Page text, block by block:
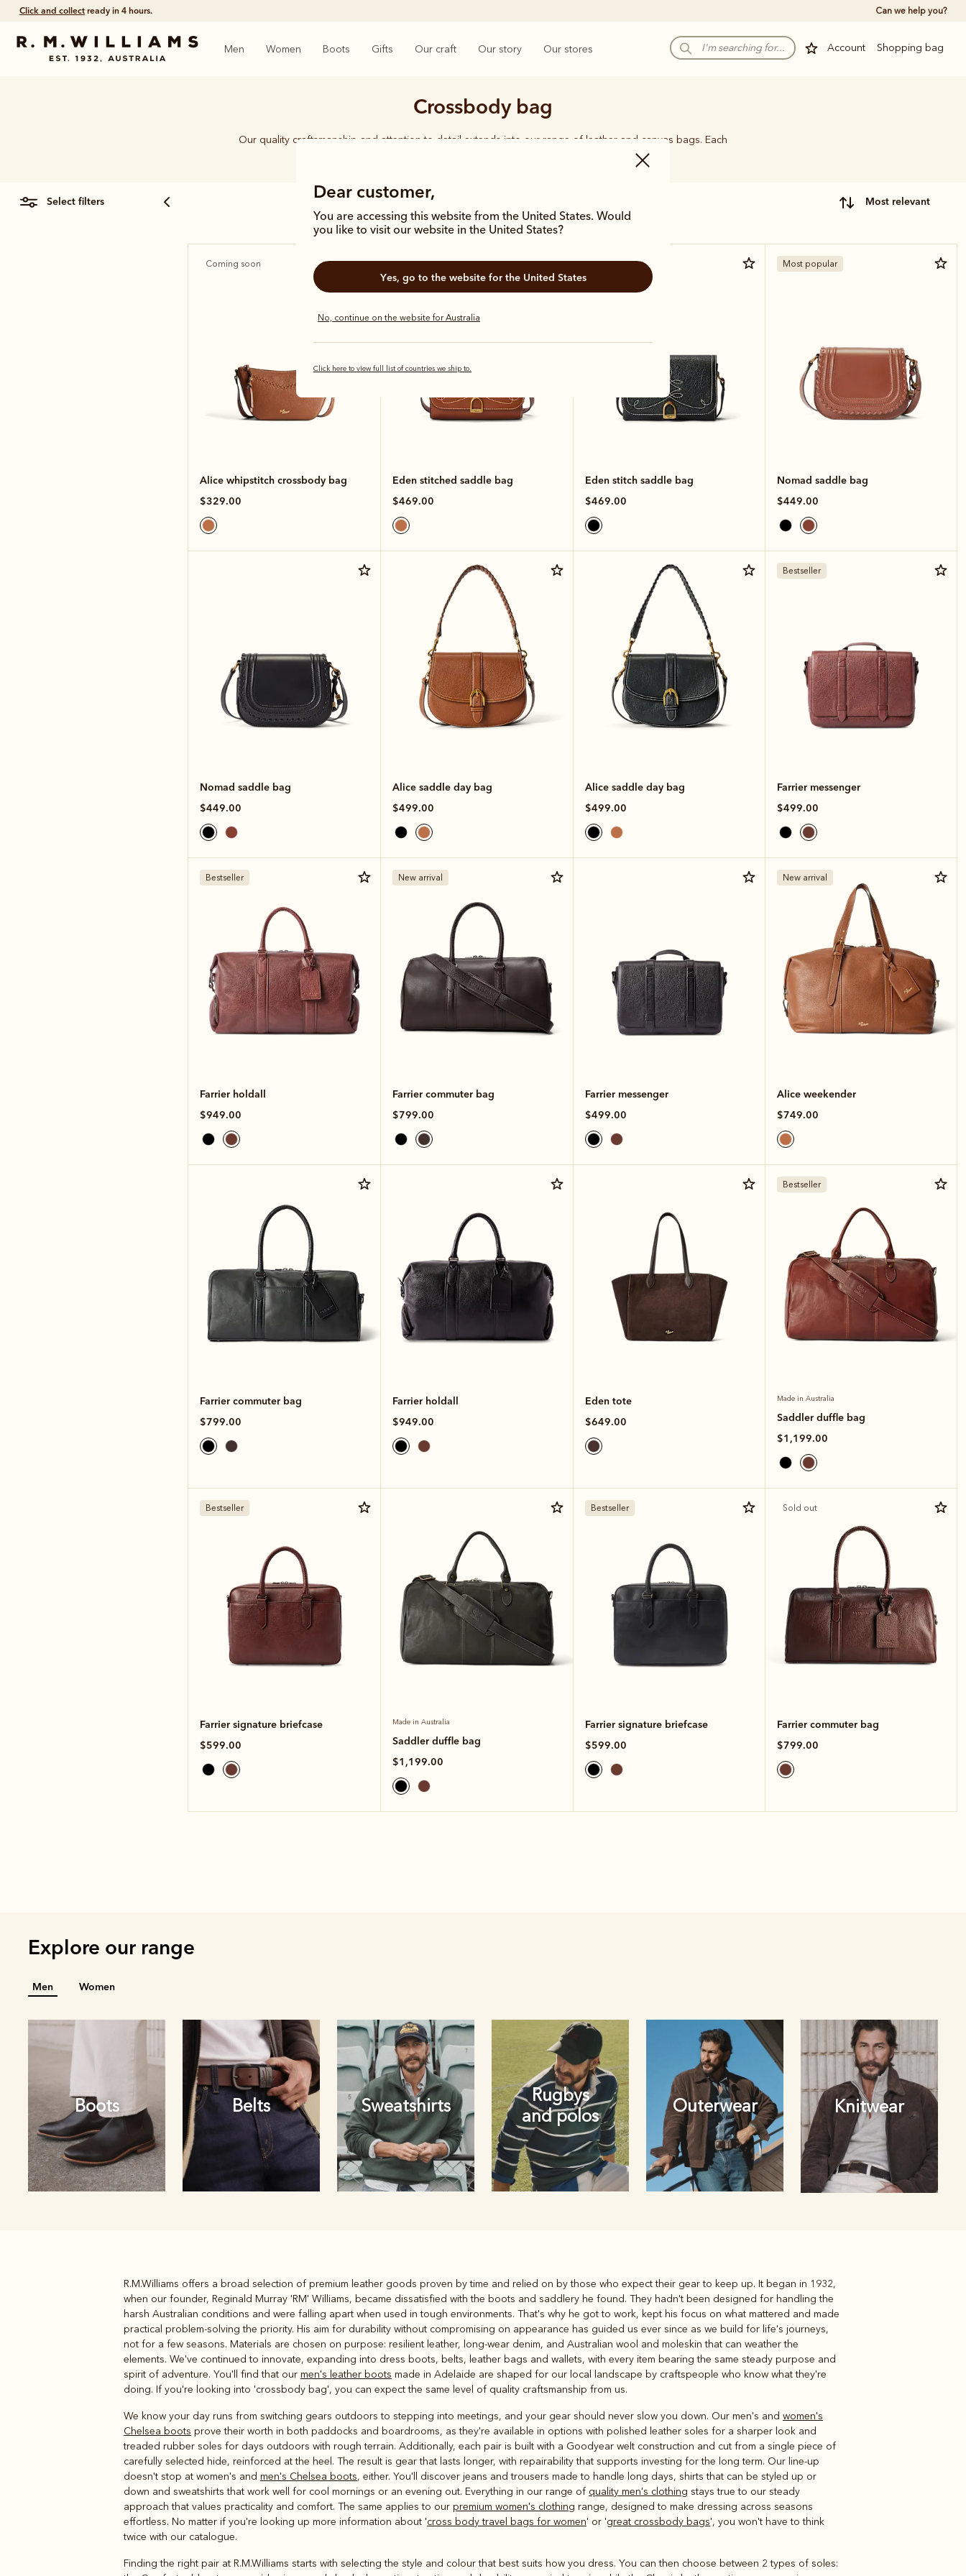
Click and collect ready in 4 hours. Can we help you?
Account Shopping bag
Men Women Boots Gifts Our craft Our story Our stores
Dear customer,
You are accessing this website from the United States. Would
you like to visit our website in the United States?
Yes, go to the website for the United States
No, continue on the website for Australia
Click here to view full list of countries we ship to.
Crossbody bag
Our quality craftsmanship and attention to detail extends into our range of leather and canvas bags. Each
piece carries the same enduring quality synonymous with the R.M.Williams name.
select filters most relevant
Coming soon
Alice whipstitch crossbody bag
$329.00
Most popular
Eden stitched saddle bag
$469.00
Eden stitch saddle bag
$469.00
Most popular
Nomad saddle bag
$449.00
Nomad saddle bag
$449.00
Alice saddle day bag
$499.00
Alice saddle day bag
$499.00
Bestseller
Farrier messenger
$499.00
Bestseller
Farrier holdall
$949.00
New arrival
Farrier commuter bag
$799.00
Farrier messenger
$499.00
New arrival
Alice weekender
$749.00
Farrier commuter bag
$799.00
Farrier holdall
$949.00
Eden tote
$649.00
Bestseller
Made in Australia
Saddler duffle bag
$1,199.00
Bestseller
Farrier signature briefcase
$599.00
Made in Australia
Saddler duffle bag
$1,199.00
Bestseller
Farrier signature briefcase
$599.00
Sold out
Farrier commuter bag
$799.00
Explore our range
Men Women
Boots Belts Sweatshirts
Rugbys
and polos
Outerwear Knitwear
Belts
Rugbys
and polos
Outerwear Knitwear
R.M.Williams offers a broad selection of premium leather goods proven by time and relied on by those who expect their gear to keep up. It began in 1932,
when our founder, Reginald Murray 'RM' Williams, became dissatisfied with the boots and saddlery he found. They hadn't been designed for handling the
harsh Australian conditions and were falling apart when used in tough environments. That's why he got to work, kept his focus on what mattered and made
practical problem-solving the priority. His aim for durability without compromising on appearance has guided us ever since as we build for life's journeys,
not for a few seasons. Materials are chosen on purpose: resilient leather, long‑wear denim, and Australian wool and moleskin that can weather the
elements. We've continued to innovate, expanding into dress boots, belts, leather bags and wallets, with every item bearing the same steady purpose and
spirit of adventure. You'll find that our men's leather boots made in Adelaide are shaped for our local landscape by craftspeople who know what they're
doing. If you're looking into 'crossbody bag', you can expect the same level of quality craftsmanship from us.
We know your day runs from switching gears outdoors to stepping into meetings, and your gear should never slow you down. Our men's and women's
Chelsea boots prove their worth in both paddocks and boardrooms, as they're available in options with polished leather soles for a sharper look and
treaded rubber soles for days outdoors with rough terrain. Additionally, each pair is built with a Goodyear welt construction and cut from a single piece of
carefully selected hide, reinforced at the heel. The result is gear that lasts longer, with repairability that supports investing for the long term. Our line-up
doesn't stop at women's and men's Chelsea boots, either. You'll discover jeans and trousers made to handle long days, shirts that can be styled up or
down and sweatshirts that work well for cool mornings or an evening out. Everything in our range of quality men's clothing stays true to our steady
approach that values practicality and comfort. The same applies to our premium women's clothing range, designed to make dressing across seasons
effortless. No matter if you're looking up more information about 'cross body travel bags for women' or 'great crossbody bags', you won't have to think
twice with our catalogue.
Finding the right pair at R.M.Williams starts with selecting the style and colour that best suits how you dress. You can then choose between 2 types of soles: